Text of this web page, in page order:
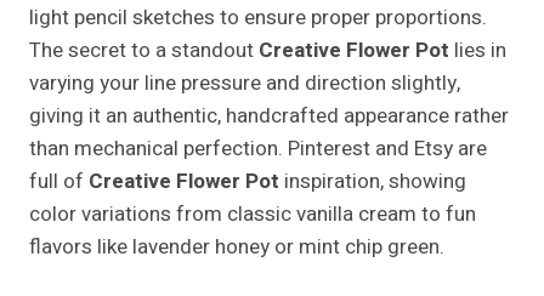
light pencil sketches to ensure proper proportions.
The secret to a standout Creative Flower Pot lies in
varying your line pressure and direction slightly,
giving it an authentic, handcrafted appearance rather
than mechanical perfection. Pinterest and Etsy are
full of Creative Flower Pot inspiration, showing
color variations from classic vanilla cream to fun
flavors like lavender honey or mint chip green.